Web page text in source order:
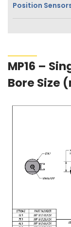
Position
MP16 –
Bore Size